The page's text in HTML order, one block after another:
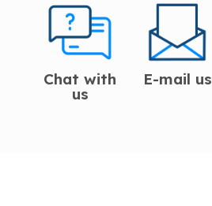
Chat with
us
E-mail us